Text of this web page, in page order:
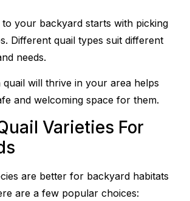
to your backyard starts with picking
Different quail types suit different
needs.
quail will thrive in your area helps
and welcoming space for them.
Varieties For
are better for backyard habitats
are a few popular choices: